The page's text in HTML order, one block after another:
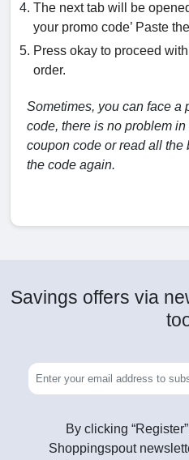
The next tab will be
your promo code’ Paste
Press okay to proceed
order.
Sometimes, you can face a
code, there is no problem
coupon code or read all
the code again.
Savings offers via
By clicking
Shoppingspout